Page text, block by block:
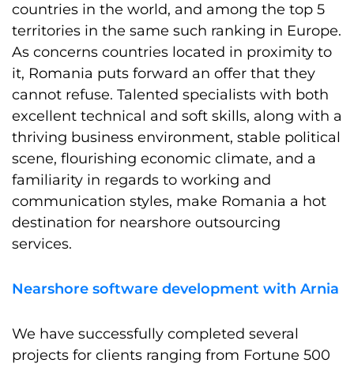
countries in the world, and among the top 5
territories in the same such ranking in Europe.
As concerns countries located in proximity to
it, Romania puts forward an offer that they
cannot refuse. Talented specialists with both
excellent technical and soft skills, along with a
thriving business environment, stable political
scene, flourishing economic climate, and a
familiarity in regards to working and
communication styles, make Romania a hot
destination for nearshore outsourcing
services.
Nearshore software development with Arnia
We have successfully completed several
projects for clients ranging from Fortune 500